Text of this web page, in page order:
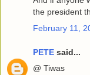
the president
February 11,
PETE said...
@ Tiwas